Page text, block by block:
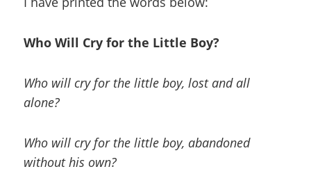
Who Will Cry for the Little Boy?
Who will cry for the little boy, lost and all
alone?
Who will cry for the little boy, abandoned
without his own?